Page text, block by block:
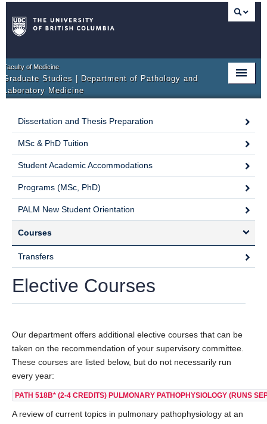
Faculty of Medicine
Graduate Studies | Department of Pathology and
Laboratory Medicine
PROGRAM OVERVIEW
COURSE OF STUDY
SUPERVISORY COMMITTEE
FORMS
RESEARCH OPPORTUNITIES
AWARDS
ALUMNI
ADDITIONAL RESOURCES
Dissertation and Thesis Preparation
MSc & PhD Tuition
Student Academic Accommodations
Programs (MSc, PhD)
PALM New Student Orientation
Courses
Transfers
Elective Courses
Our department offers additional elective courses that can be
taken on the recommendation of your supervisory committee.
These courses are listed below, but do not necessarily run
every year:
PATH 518B* (2-4 CREDITS) PULMONARY PATHOPHYSIOLOGY (RUNS
A review of current topics in pulmonary pathophysiology at an